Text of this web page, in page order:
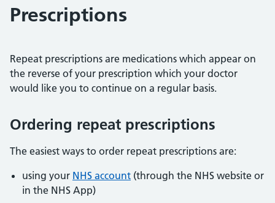
Prescriptions
Repeat prescriptions are medications which appear on
the reverse of your prescription which your doctor
would like you to continue on a regular basis.
Ordering repeat prescriptions
The easiest ways to order repeat prescriptions are:
using your NHS account (through the NHS website or
in the NHS App)